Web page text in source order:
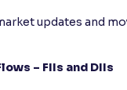
updates and
– FIIs and DIIs